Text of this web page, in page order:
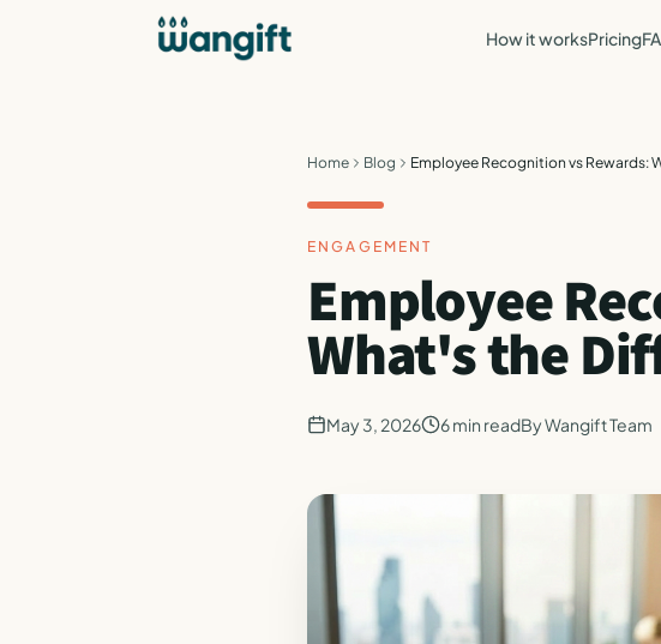
How it worksPricing
Home Blog Employee Recognition vs Rewards:
ENGAGEMENT
Employee
What's the
May 3, 2026 6min readByWangift Team